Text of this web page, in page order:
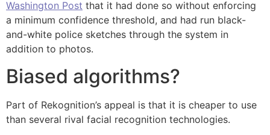
Washington Post that it had done so without enforcing
a minimum confidence threshold, and had run black-
and-white police sketches through the system in
addition to photos.
Biased algorithms?
Part of Rekognition’s appeal is that it is cheaper to use
than several rival facial recognition technologies.